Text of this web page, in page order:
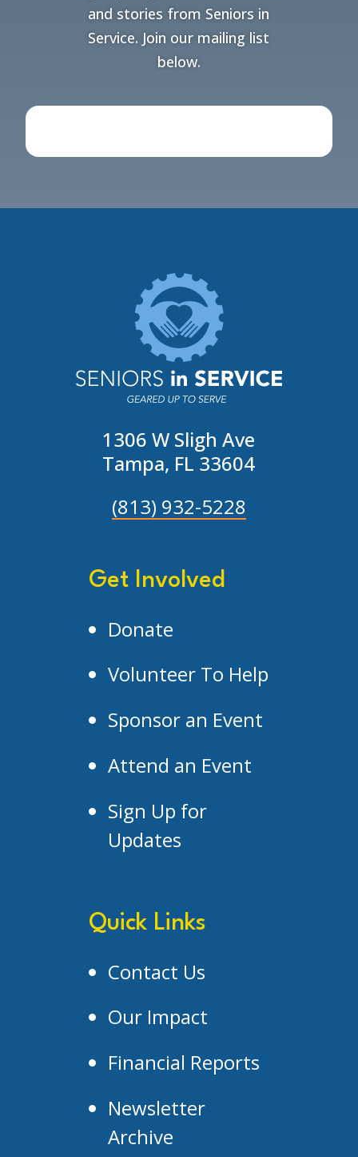
and stories from Seniors in
Service. Join our mailing list
below.
1306 W Sligh Ave
Tampa, FL 33604
(813) 932-5228
Get Involved
Donate
Volunteer To Help
Sponsor an Event
Attend an Event
Sign Up for
Updates
Quick Links
Contact Us
Our Impact
Financial Reports
Newsletter
Archive